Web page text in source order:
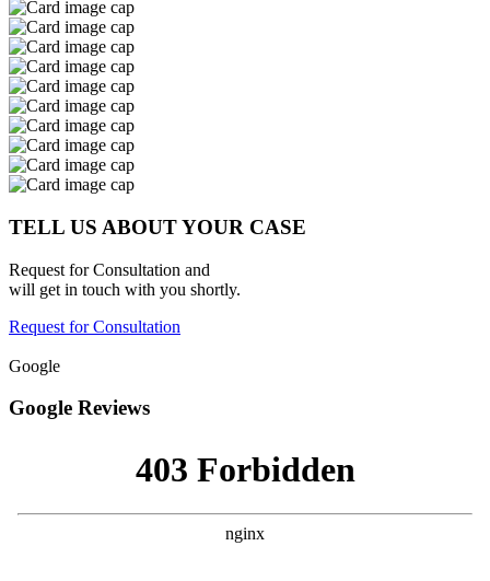
TELL US ABOUT YOUR CASE
Request for Consultation and
will get in touch with you shortly.
Request for Consultation
Google
Google Reviews